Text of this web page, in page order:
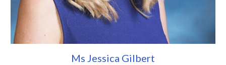
Ms Jessica Gilbert